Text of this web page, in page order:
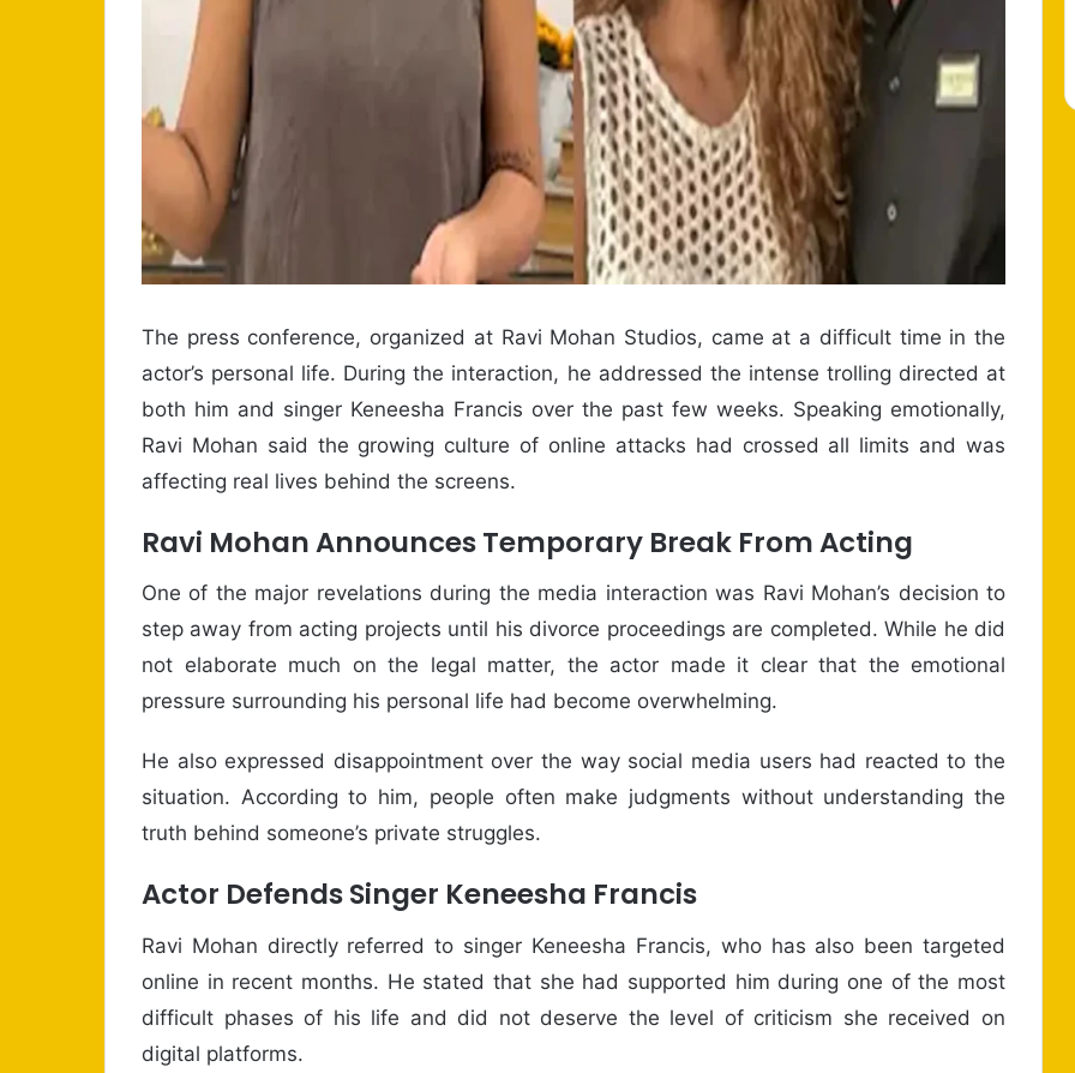
The press conference, organized at Ravi Mohan Studios, came at a difficult time in the
actor’s personal life. During the interaction, he addressed the intense trolling directed at
both him and singer Keneesha Francis over the past few weeks. Speaking emotionally,
Ravi Mohan said the growing culture of online attacks had crossed all limits and was
affecting real lives behind the screens.
Ravi Mohan Announces Temporary Break From Acting
One of the major revelations during the media interaction was Ravi Mohan’s decision to
step away from acting projects until his divorce proceedings are completed. While he did
not elaborate much on the legal matter, the actor made it clear that the emotional
pressure surrounding his personal life had become overwhelming.
He also expressed disappointment over the way social media users had reacted to the
situation. According to him, people often make judgments without understanding the
truth behind someone’s private struggles.
Actor Defends Singer Keneesha Francis
Ravi Mohan directly referred to singer Keneesha Francis, who has also been targeted
online in recent months. He stated that she had supported him during one of the most
difficult phases of his life and did not deserve the level of criticism she received on
digital platforms.